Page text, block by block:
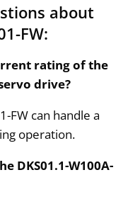
about
FW:
rating of the
drive?
FW can handle a
operation.
DKS01.1-W100A-